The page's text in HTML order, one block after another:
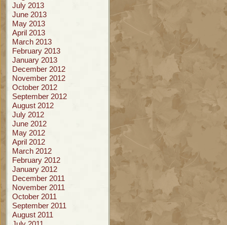
July 2013
June 2013
May 2013
April 2013
March 2013
February 2013
January 2013
December 2012
November 2012
October 2012
September 2012
August 2012
July 2012
June 2012
May 2012
April 2012
March 2012
February 2012
January 2012
December 2011
November 2011
October 2011
September 2011
August 2011